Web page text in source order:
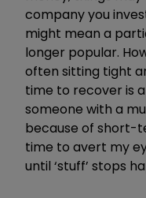
company you
might mean a
longer popular.
often sitting tight
time to recover is
someone with a
because of short-
time to avert my
until ‘stuff’ stops